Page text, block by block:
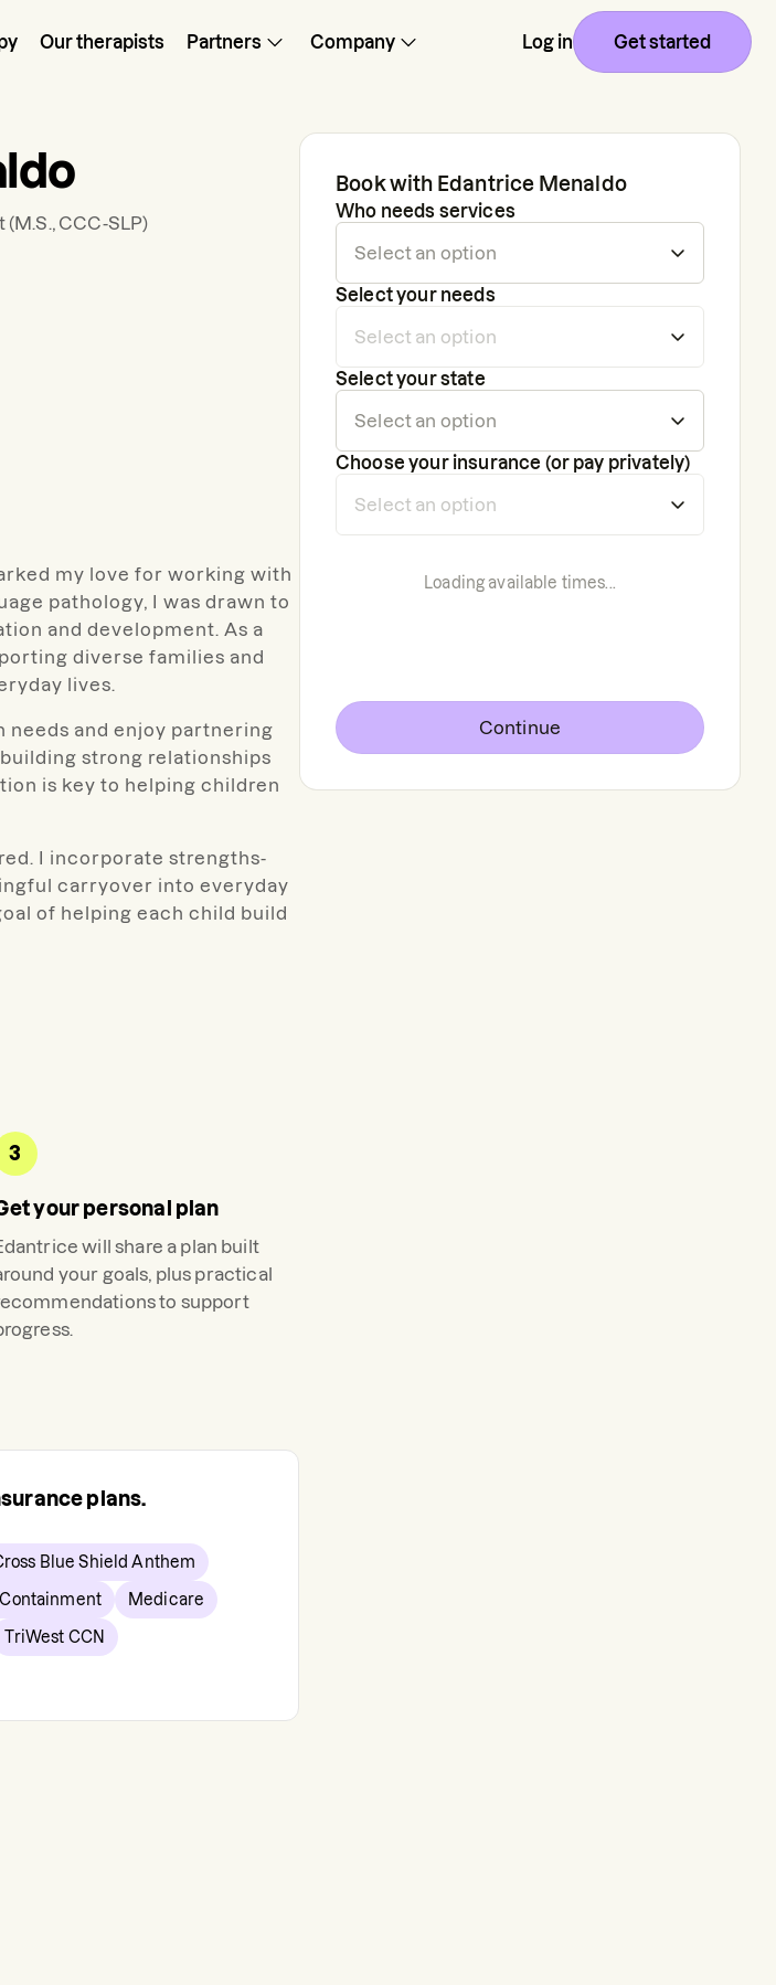
Our therapists Partners Company Log in Get started
(M.S., CCC-SLP)
my love for working with
pathology, I was drawn to
and development. As a
diverse families and
lives.
and enjoy partnering
strong relationships
is key to helping children
I incorporate strengths-
carryover into everyday
of helping each child build
3
your personal plan
will share a plan built
your goals, plus practical
to support
plans.
Blue Shield Anthem
Medicare
TriWest CCN
Book with Edantrice Menaldo
Who needs services
Select your needs
Select your state
Choose your insurance (or pay privately)
Loading available times...
Continue